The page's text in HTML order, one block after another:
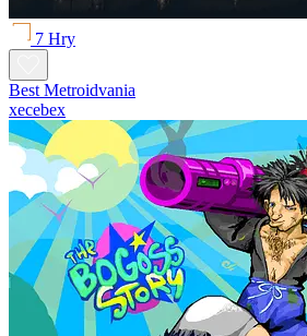
7 Hry
Best Metroidvania
xecebex